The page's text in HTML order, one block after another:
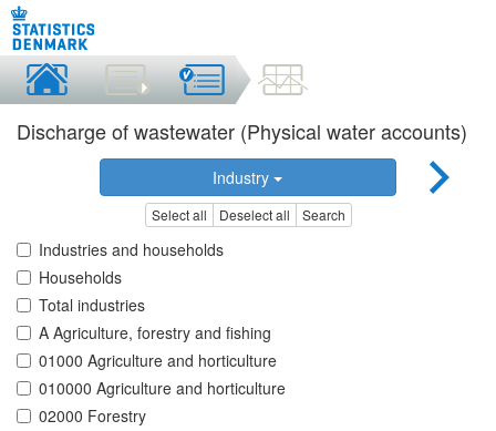
Discharge of wastewater (Physical water accounts)
Industry
Select all Deselect all Search
Industries and households
Households
Total industries
A Agriculture, forestry and fishing
01000 Agriculture and horticulture
010000 Agriculture and horticulture
02000 Forestry